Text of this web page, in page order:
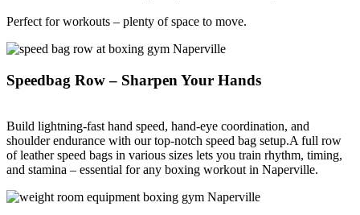
Perfect for workouts – plenty of space to move.
Speedbag Row – Sharpen Your Hands
Build lightning-fast hand speed, hand-eye coordination, and
shoulder endurance with our top-notch speed bag setup.A full row
of leather speed bags in various sizes lets you train rhythm, timing,
and stamina – essential for any boxing workout in Naperville.